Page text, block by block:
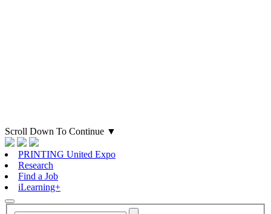
Scroll Down To Continue ▼
PRINTING United Expo
Research
Find a Job
iLearning+